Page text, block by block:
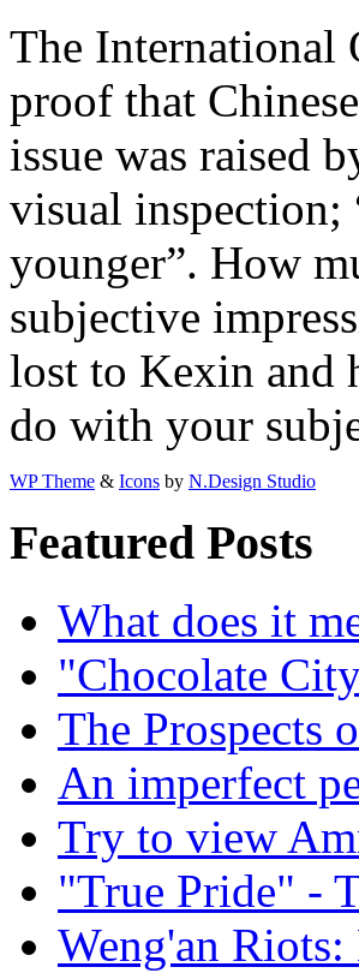
The International
proof that
issue was raised
visual inspection;
younger”. How
subjective
lost to Kexin and
do with your
WP Theme & Icons by N.Design Studio
Featured Posts
What does it
"Chocolate
The Prospects
An imperfect
Try to view
"True Pride" -
Weng'an